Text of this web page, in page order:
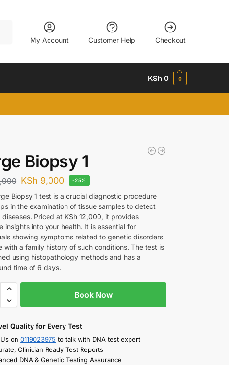
My Account Customer Help Checkout
KSh 0 0
Biopsy 1
KSh 9,000 -25%
Biopsy 1 test is a crucial diagnostic procedure
in the examination of tissue samples to detect
diseases. Priced at KSh 12,000, it provides
insights into your health. It is essential for
showing symptoms related to genetic disorders
with a family history of such conditions. The test is
using histopathology methods and has a
time of 6 days.
Book Now
Quality for Every Test
Us on0119023975 to talk with DNA test expert
Clinician‑Ready Test Reports
DNA & Genetic Testing Assurance